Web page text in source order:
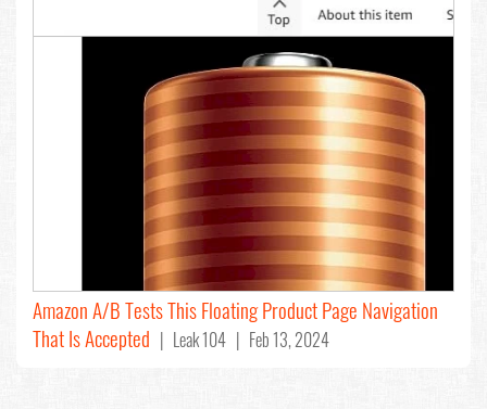
Amazon A/B Tests This Floating Product Page Navigation
That Is Accepted | Leak 104 | Feb 13, 2024